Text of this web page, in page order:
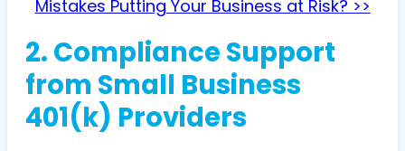
Mistakes Putting Your Business at Risk? >>
2. Compliance Support
from Small Business
401(k) Providers